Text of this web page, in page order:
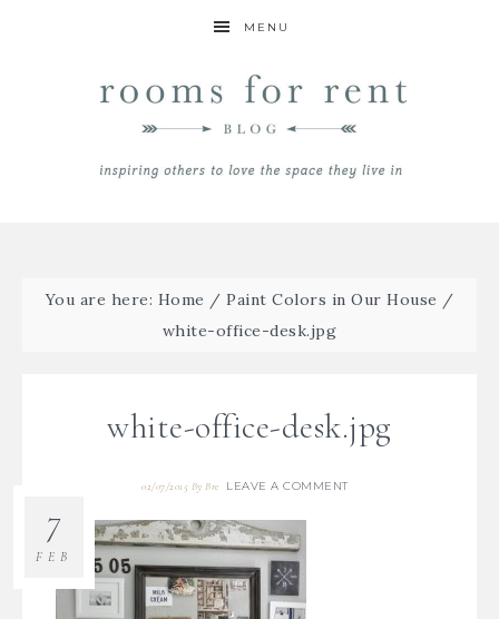
MENU
You are here: Home / Paint Colors in Our House /
white-office-desk.jpg
white-office-desk.jpg
02/07/2015 ByBre LEAVE A COMMENT
7
FEB